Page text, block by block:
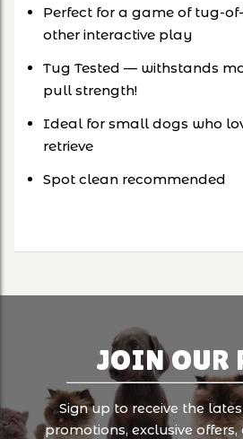
Perfect for a game of tug-
other interactive play
Tug Tested — withstands
pull strength!
Ideal for small dogs who
retrieve
Spot clean recommended
JOIN OUR
Sign up to receive the
promotions, exclusive offers,